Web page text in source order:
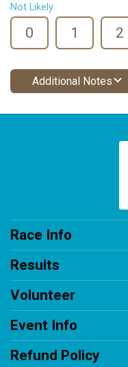
Not Likely
0 1 2
Additional Notes
Race Info
Results
Volunteer
Event Info
Refund Policy